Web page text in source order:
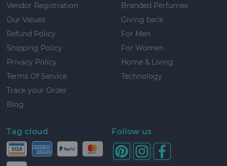
Vendor Registration
Our Values
Refund Policy
Shipping Policy
Privacy Policy
Terms Of Service
Track your Order
Blog
Branded Perfumes
Giving back
For Men
For Women
Home & Living
Technology
Tag cloud Follow us